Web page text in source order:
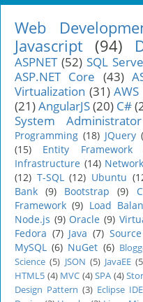
Web
Javascript (94)
ASPNET (52) SQL
ASP.NET Core (43)
Virtualization (31) AWS
(21)AngularJS(20) C#
System Administrator
Programming (18) JQuery
(15)
Entity Framework
Infrastructure (14)
(12) T-SQL (12) Ubuntu
Bank (9) Bootstrap (9)
Framework (9) Load
Node.js (9) Oracle (9)
Fedora (7) Java (7)
MySQL (6) NuGet (6)
Science (5) JSON (5) JavaEE
HTML5 (4) MVC (4) SPA (4)
Design Pattern (3) Eclipse IDE